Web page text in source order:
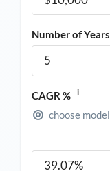
Number of Years
CAGR % i
choose model